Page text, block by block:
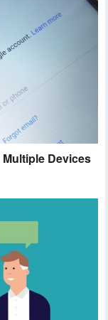
Devices